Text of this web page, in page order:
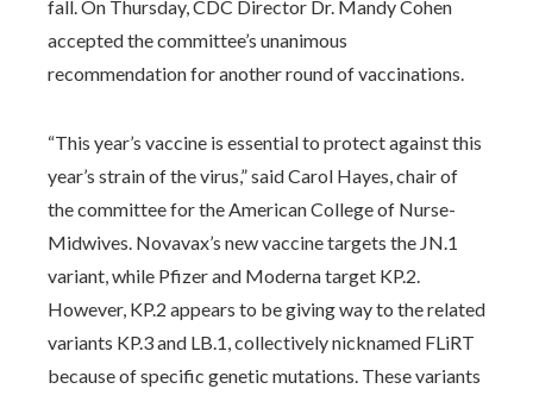
fall. On Thursday, CDC Director Dr. Mandy Cohen
accepted the committee’s unanimous
recommendation for another round of vaccinations.
“This year’s vaccine is essential to protect against this
year’s strain of the virus,” said Carol Hayes, chair of
the committee for the American College of Nurse-
Midwives. Novavax’s new vaccine targets the JN.1
variant, while Pfizer and Moderna target KP.2.
However, KP.2 appears to be giving way to the related
variants KP.3 and LB.1, collectively nicknamed FLiRT
because of specific genetic mutations. These variants